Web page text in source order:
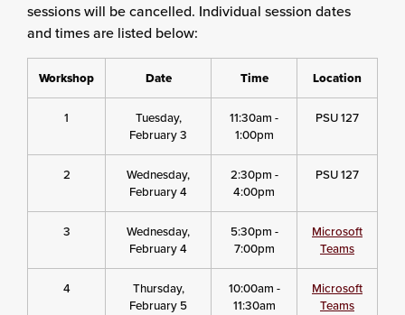
sessions will be cancelled. Individual session dates
and times are listed below:
Workshop Date Time Location
1
Tuesday,
February 3
11:30am -
1:00pm
PSU 127
2
Wednesday,
February 4
2:30pm -
4:00pm
PSU 127
3
Wednesday,
February 4
5:30pm -
7:00pm
Microsoft
Teams
4
Thursday,
February 5
10:00am -
11:30am
Microsoft
Teams